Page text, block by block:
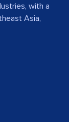
with a
Asia,